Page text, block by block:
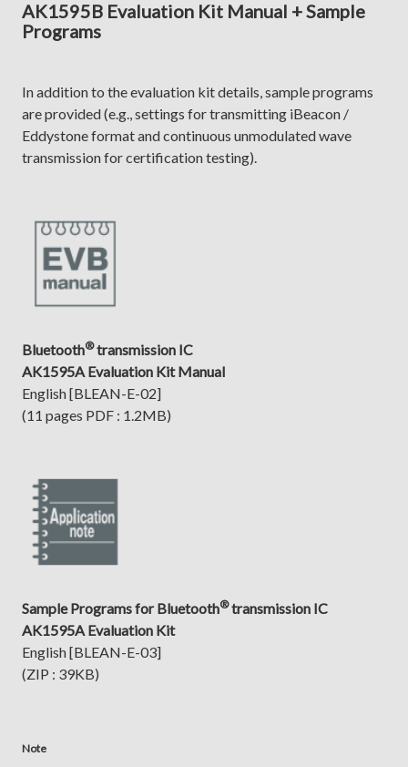
AK1595B Evaluation Kit Manual + Sample
Programs
In addition to the evaluation kit details, sample programs
are provided (e.g., settings for transmitting iBeacon /
Eddystone format and continuous unmodulated wave
transmission for certification testing).
Bluetooth®transmission IC
AK1595A Evaluation Kit Manual
English [BLEAN-E-02]
(11 pages PDF : 1.2MB)
Sample Programs for Bluetooth®transmission IC
AK1595A Evaluation Kit
English [BLEAN-E-03]
(ZIP : 39KB)
Note